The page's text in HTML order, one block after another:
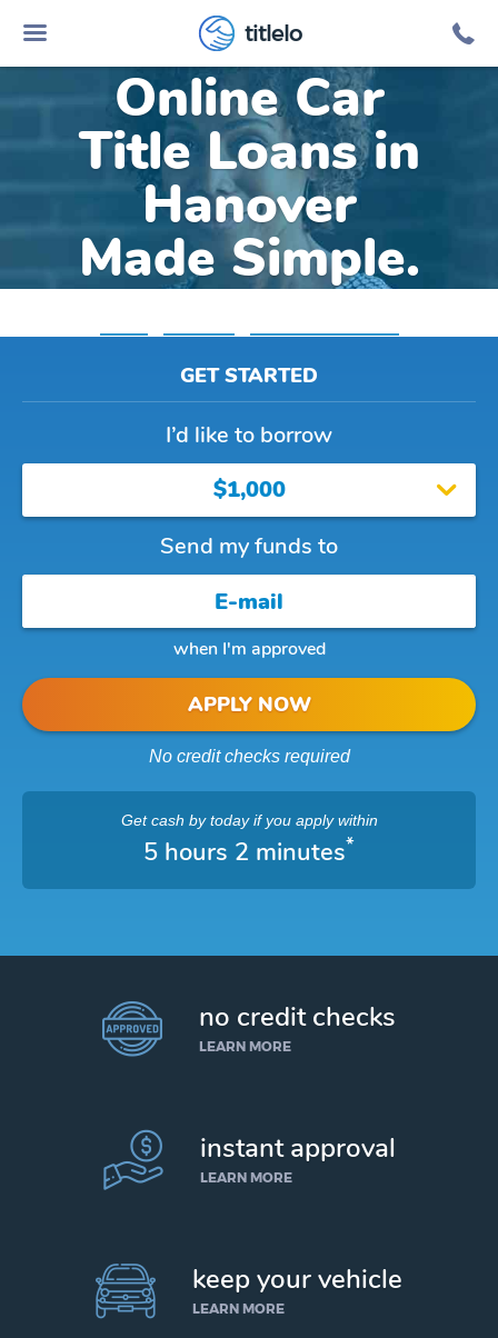
titlelo
Online Car
Title Loans in
Hanover
Made Simple.
GET STARTED
I’d like to borrow
$1,000
Send my funds to
when I'm approved
APPLY NOW
No credit checks required
Get cash by todayif you apply within
5 hours 2 minutes*
no credit checks
LEARN MORE
instant approval
LEARN MORE
keep your vehicle
LEARN MORE